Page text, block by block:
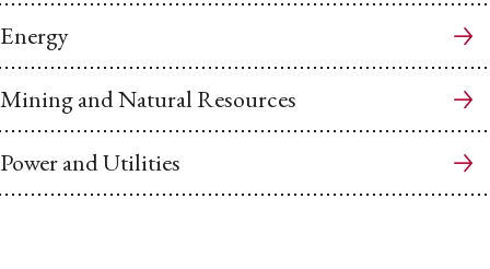
Energy
Mining and Natural Resources
Power and Utilities